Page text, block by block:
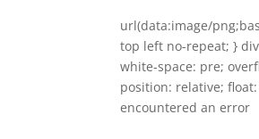
url(data:image/
top left no-repeat; }
white-space: pre;
position: relative;
encountered an error